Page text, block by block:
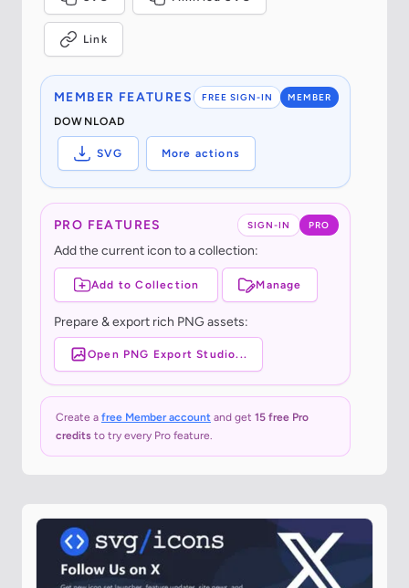
Link
FREE SIGN-IN MEMBER
MEMBER FEATURES
DOWNLOAD
SVG More actions
SIGN-IN PRO
PRO FEATURES
Add the current icon to a collection:
Add to Collection Manage
Prepare & export rich PNG assets:
Open PNG Export Studio...
Create a free Member account and get 15 free Pro
credits to try every Pro feature.